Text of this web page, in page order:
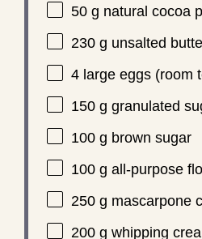
50 g natural cocoa
230 g unsalted
4large eggs (room
150 g granulated
100 g brown sugar
100 g all-purpose
250 g mascarpone
200 g whipping